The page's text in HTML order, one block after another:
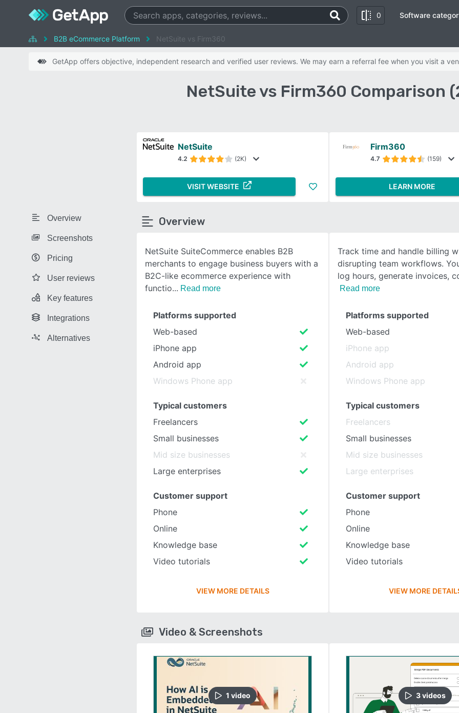
0
SEE COMPARISON
Software
B2B eCommerce Platform NetSuite vs Firm360
GetApp offers objective, independent research and verified user reviews. We may earn a referral fee when you visit a
NetSuite vs Firm360 Comparison
Overview
Screenshots
Pricing
User reviews
Key features
Integrations
Alternatives
NetSuite
4.2 (2K)
VISIT WEBSITE
Firm360
4.7 (159)
LEARN MORE
Overview
NetSuite SuiteCommerce enables B2B
merchants to engage business buyers with a
B2C-like ecommerce experience with
functio
Read more
Track time and handle billing
disrupting team workflows.
log hours, generate invoices,
Read more
Platforms supported
Web-based
iPhone app
Android app
Windows Phone app
Typical customers
Freelancers
Small businesses
Mid size businesses
Large enterprises
Customer support
Phone
Online
Knowledge base
Video tutorials
VIEW MORE DETAILS
Platforms supported
Web-based
iPhone app
Android app
Windows Phone app
Typical customers
Freelancers
Small businesses
Mid size businesses
Large enterprises
Customer support
Phone
Online
Knowledge base
Video tutorials
VIEW MORE
Video & Screenshots
1 video 3videos